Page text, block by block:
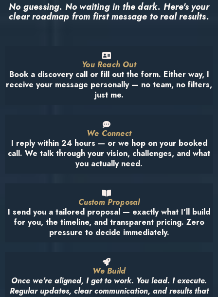
No guessing. No waiting in the dark. Here's your
clear roadmap from first message to real results.
You Reach Out
Book a discovery call or fill out the form. Either way, I
receive your message personally — no team, no filters,
just me.
We Connect
I reply within 24 hours — or we hop on your booked
call. We talk through your vision, challenges, and what
you actually need.
Custom Proposal
I send you a tailored proposal — exactly what I'll build
for you, the timeline, and transparent pricing. Zero
pressure to decide immediately.
We Build
Once we're aligned, I get to work. You lead. I execute.
Regular updates, clear communication, and results that